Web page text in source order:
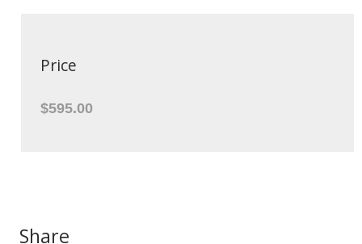
Price
$595.00
Share